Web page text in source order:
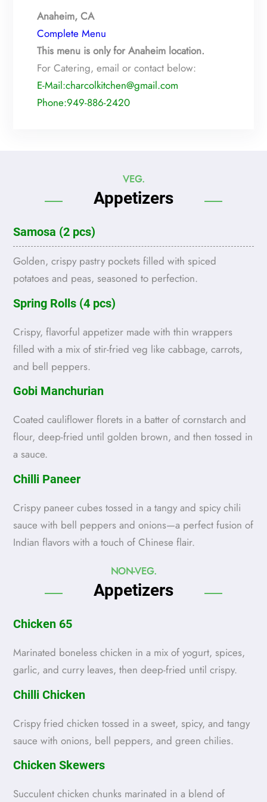
Anaheim, CA
Complete Menu
This menu is only for Anaheim location.
For Catering, email or contact below:
E-Mail:charcolkitchen@gmail.com
Phone:949-886-2420
VEG.
Appetizers
Samosa (2 pcs)
Golden, crispy pastry pockets filled with spiced
potatoes and peas, seasoned to perfection.
Spring Rolls (4 pcs)
Crispy, flavorful appetizer made with thin wrappers
filled with a mix of stir-fried veg like cabbage, carrots,
and bell peppers.
Gobi Manchurian
Coated cauliflower florets in a batter of cornstarch and
flour, deep-fried until golden brown, and then tossed in
a sauce.
Chilli Paneer
Crispy paneer cubes tossed in a tangy and spicy chili
sauce with bell peppers and onions—a perfect fusion of
Indian flavors with a touch of Chinese flair.
NON-VEG.
Appetizers
Chicken 65
Marinated boneless chicken in a mix of yogurt, spices,
garlic, and curry leaves, then deep-fried until crispy.
Chilli Chicken
Crispy fried chicken tossed in a sweet, spicy, and tangy
sauce with onions, bell peppers, and green chilies.
Chicken Skewers
Succulent chicken chunks marinated in a blend of